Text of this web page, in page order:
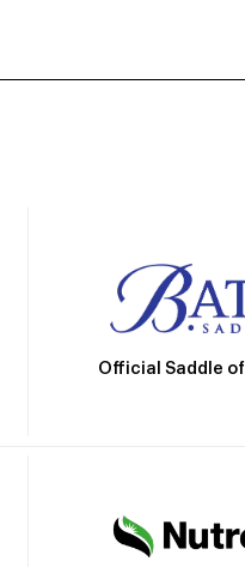
Official Saddle of